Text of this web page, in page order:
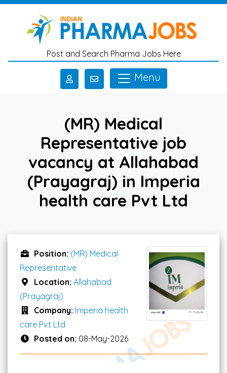
Skip to main content
Post and Search Pharma Jobs Here
Menu
(MR) Medical
Representative job
vacancy at Allahabad
(Prayagraj) in Imperia
health care Pvt Ltd
Position: (MR) Medical
Representative
Location: Allahabad
(Prayagraj)
Company: Imperia health
care Pvt Ltd
Posted on: 08-May-2026